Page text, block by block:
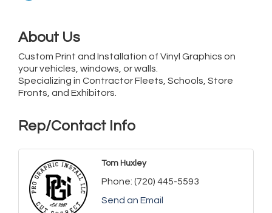
About Us
Custom Print and Installation of Vinyl Graphics on
your vehicles, windows, or walls.
Specializing in Contractor Fleets, Schools, Store
Fronts, and Exhibitors.
Rep/Contact Info
Tom Huxley
Phone: (720) 445-5593
Send an Email